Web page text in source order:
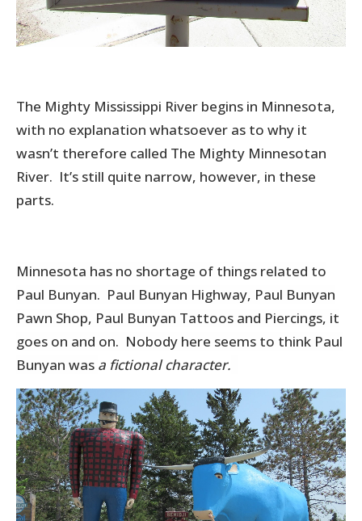
The Mighty Mississippi River begins in Minnesota,
with no explanation whatsoever as to why it
wasn’t therefore called The Mighty Minnesotan
River. It’s still quite narrow, however, in these
parts.
Minnesota has no shortage of things related to
Paul Bunyan. Paul Bunyan Highway, Paul Bunyan
Pawn Shop, Paul Bunyan Tattoos and Piercings, it
goes on and on. Nobody here seems to think Paul
Bunyan was a fictional character.